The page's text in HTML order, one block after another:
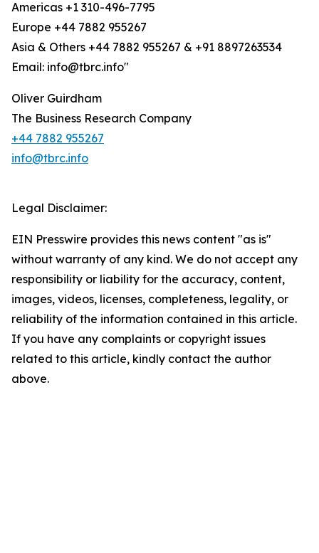
Americas +1 310-496-7795
Europe +44 7882 955267
Asia & Others +44 7882 955267 & +91 8897263534
Email: info@tbrc.info"
Oliver Guirdham
The Business Research Company
+44 7882 955267
info@tbrc.info
Legal Disclaimer:
EIN Presswire provides this news content "as is"
without warranty of any kind. We do not accept any
responsibility or liability for the accuracy, content,
images, videos, licenses, completeness, legality, or
reliability of the information contained in this article.
If you have any complaints or copyright issues
related to this article, kindly contact the author
above.